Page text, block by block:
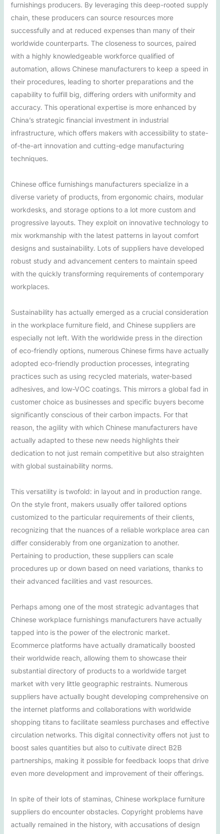
furnishings producers. By leveraging this deep-rooted supply
chain, these producers can source resources more
successfully and at reduced expenses than many of their
worldwide counterparts. The closeness to sources, paired
with a highly knowledgeable workforce qualified of
automation, allows Chinese manufacturers to keep a speed in
their procedures, leading to shorter preparations and the
capability to fulfill big, differing orders with uniformity and
accuracy. This operational expertise is more enhanced by
China’s strategic financial investment in industrial
infrastructure, which offers makers with accessibility to state-
of-the-art innovation and cutting-edge manufacturing
techniques.
Chinese office furnishings manufacturers specialize in a
diverse variety of products, from ergonomic chairs, modular
workdesks, and storage options to a lot more custom and
progressive layouts. They exploit on innovative technology to
mix workmanship with the latest patterns in layout comfort
designs and sustainability. Lots of suppliers have developed
robust study and advancement centers to maintain speed
with the quickly transforming requirements of contemporary
workplaces.
Sustainability has actually emerged as a crucial consideration
in the workplace furniture field, and Chinese suppliers are
especially not left. With the worldwide press in the direction
of eco-friendly options, numerous Chinese firms have actually
adopted eco-friendly production processes, integrating
practices such as using recycled materials, water-based
adhesives, and low-VOC coatings. This mirrors a global fad in
customer choice as businesses and specific buyers become
significantly conscious of their carbon impacts. For that
reason, the agility with which Chinese manufacturers have
actually adapted to these new needs highlights their
dedication to not just remain competitive but also straighten
with global sustainability norms.
This versatility is twofold: in layout and in production range.
On the style front, makers usually offer tailored options
customized to the particular requirements of their clients,
recognizing that the nuances of a reliable workplace area can
differ considerably from one organization to another.
Pertaining to production, these suppliers can scale
procedures up or down based on need variations, thanks to
their advanced facilities and vast resources.
Perhaps among one of the most strategic advantages that
Chinese workplace furnishings manufacturers have actually
tapped into is the power of the electronic market.
Ecommerce platforms have actually dramatically boosted
their worldwide reach, allowing them to showcase their
substantial directory of products to a worldwide target
market with very little geographic restraints. Numerous
suppliers have actually bought developing comprehensive on
the internet platforms and collaborations with worldwide
shopping titans to facilitate seamless purchases and effective
circulation networks. This digital connectivity offers not just to
boost sales quantities but also to cultivate direct B2B
partnerships, making it possible for feedback loops that drive
even more development and improvement of their offerings.
In spite of their lots of staminas, Chinese workplace furniture
suppliers do encounter obstacles. Copyright problems have
actually remained in the history, with accusations of design